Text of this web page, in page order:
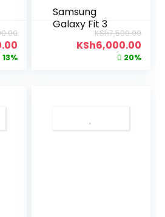
13%
Samsung
Galaxy Fit 3
KSh7,500.00
KSh6,000.00
20%